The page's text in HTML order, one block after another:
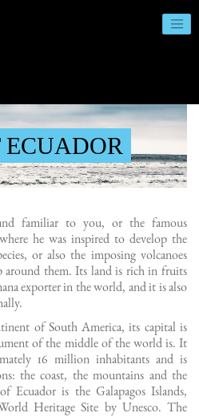
familiar to you, or the famous
he was inspired to develop the
or also the imposing volcanoes
around them. Its land is rich in fruits
exporter in the world, and it is also
of South America, its capital is
of the middle of the world is. It
16 million inhabitants and is
the coast, the mountains and the
Ecuador is the Galapagos Islands,
Heritage Site by Unesco. The